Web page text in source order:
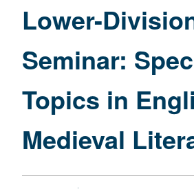
Lower-
Seminar:
Topics in
Medieval